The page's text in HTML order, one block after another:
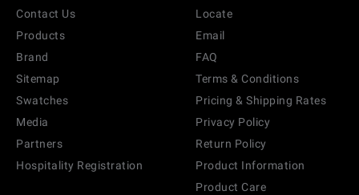
Contact Us
Products
Brand
Sitemap
Swatches
Media
Partners
Hospitality Registration
Locate
Email
FAQ
Terms & Conditions
Pricing & Shipping Rates
Privacy Policy
Return Policy
Product Information
Product Care